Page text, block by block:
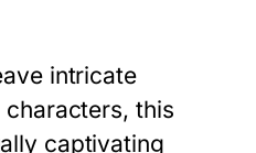
intricate
this
captivating